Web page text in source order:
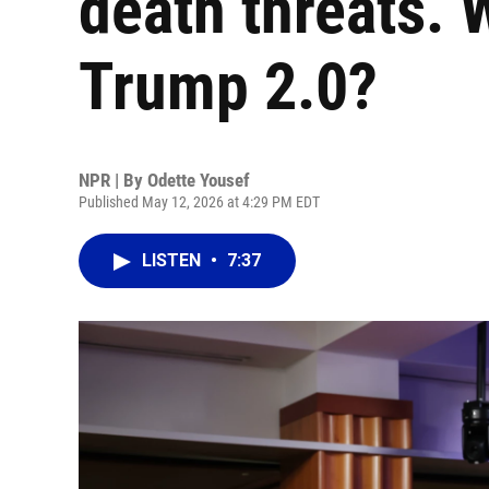
Trump 2.0?
NPR | By Odette Yousef
Published May 12, 2026 at 4:29 PM EDT
LISTEN • 7:37